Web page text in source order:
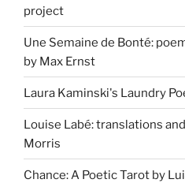
project
Une Semaine de Bonté:
by Max Ernst
Laura Kaminski's Laundry
Louise Labé: translations
Morris
Chance: A Poetic Tarot by